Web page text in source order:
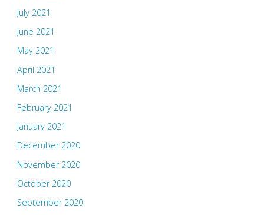
July 2021
June 2021
May 2021
April 2021
March 2021
February 2021
January 2021
December 2020
November 2020
October 2020
September 2020